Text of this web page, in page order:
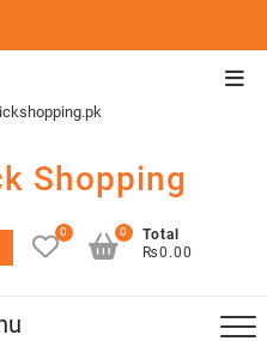
Shopping
0
Total
₨0.00
0